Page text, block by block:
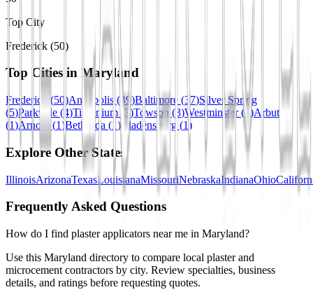
Top City
Frederick (50)
Top Cities in Maryland
Frederick (50)Annapolis ( 49)Baltimore (37)Silver Spring
(5)Parkville (4)Timonium( 3)Towson (3)Westminster(2)Arbutus
(1)Arnold (1)Bethesda (1 ) Bladensburg (1 )
Explore Other States
IllinoisArizonaTexasLouisianaMissouriNebraskaIndianaOhio
Frequently Asked Questions
How do I find plaster applicators near me in Maryland?
Use this Maryland directory to compare local plaster and
microcement contractors by city. Review specialties, business
details, and ratings before requesting quotes.